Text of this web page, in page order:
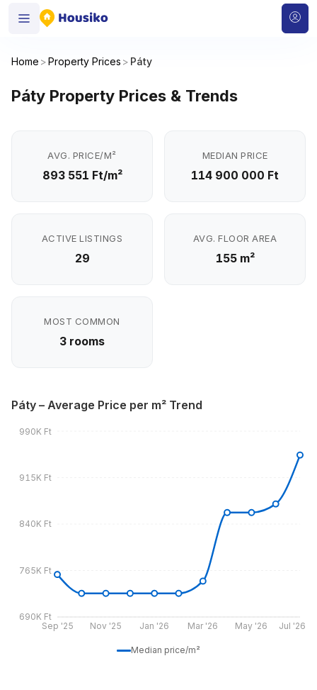
Home >Property Prices > Páty
Páty Property Prices & Trends
AVG. PRICE/M²
893 551 Ft/m²
MEDIAN PRICE
114 900 000 Ft
ACTIVE LISTINGS
29
AVG. FLOOR AREA
155 m²
MOST COMMON
3 rooms
Páty – Average Price per m² Trend
Sep '25 Nov '25 Jan '26 Mar '26 May '26 Jul '26
690K Ft
765K Ft
840K Ft
915K Ft
990K Ft
Median price/m²